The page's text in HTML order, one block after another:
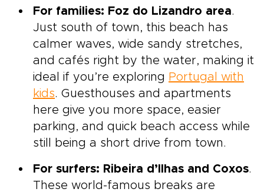
For families: Foz do Lizandro area.
Just south of town, this beach has
calmer waves, wide sandy stretches,
and cafés right by the water, making it
ideal if you’re exploring Portugal with
kids. Guesthouses and apartments
here give you more space, easier
parking, and quick beach access while
still being a short drive from town.
For surfers: Ribeira d’Ilhas and Coxos.
These world-famous breaks are